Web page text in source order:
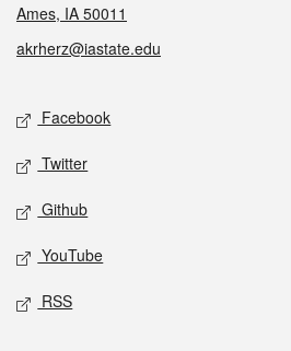
Ames, IA 50011
akrherz@iastate.edu
Social media
Facebook
Twitter
Github
YouTube
RSS